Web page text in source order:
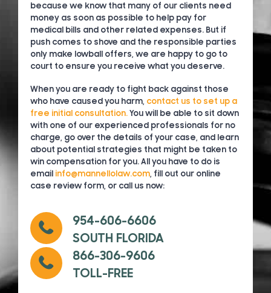
because we know that many of our clients need
money as soon as possible to help pay for
medical bills and other related expenses. But if
push comes to shove and the responsible parties
only make lowball offers, we are happy to go to
court to ensure you receive what you deserve.
When you are ready to fight back against those
who have caused you harm, contact us to set up a
free initial consultation.You will be able to sit down
with one of our experienced professionals for no
charge, go over the details of your case, and learn
about potential strategies that might be taken to
win compensation for you. All you have to do is
email info@mannellolaw.com, fill out our online
case review form, or call us now:
954-606-6606
SOUTH FLORIDA
866-306-9606
TOLL-FREE